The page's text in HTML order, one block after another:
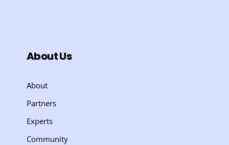
About Us
About
Partners
Experts
Community